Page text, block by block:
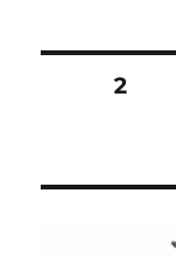
Posts
PAGE2